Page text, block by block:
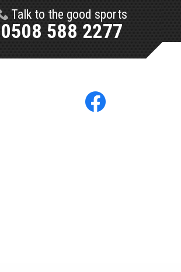
Talk to the good sports
0508 588 2277